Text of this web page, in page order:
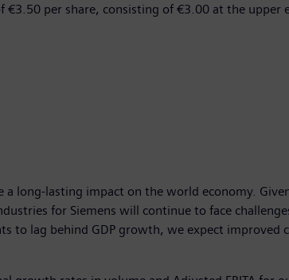
€3.50 per share, consisting of €3.00 at the
long-lasting impact on the world economy.
for Siemens will continue to face
to lag behind GDP growth, we expect